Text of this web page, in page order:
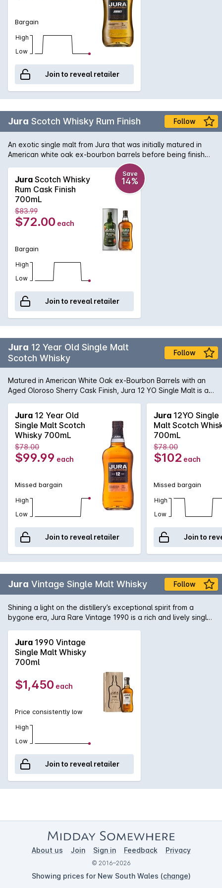
Bargain
High
Low
Join to reveal retailer
Jura Scotch Whisky Rum Finish Follow
An exotic single malt from Jura that was initially matured in
American white oak ex-bourbon barrels before being finished
in hand-selected Caribbean rum casks. The result is aromas
of guava, toasted coconut, sugar-coated almonds, apricots
and orange that fill the nose, complemented by notes of
vanilla fudge, mango, banana, guava, sea salt and lime
throughout the palate.
Jura Scotch Whisky
Rum Cask Finish
700mL
Save
14%
$83.99
$72.00 each
Bargain
High
Low
Join to reveal retailer
Jura 12 Year Old Single Malt
Scotch Whisky
Follow
Matured in American White Oak ex-Bourbon Barrels with an
Aged Oloroso Sherry Cask Finish, Jura 12 YO Single Malt is a
Jura 12 Year Old
Single Malt Scotch
Whisky 700mL
$78.00
$99.99 each
Missed bargain
High
Low
Join to reveal retailer
Jura 12YO Single
Malt Scotch
700mL
$78.00
$102 each
Missed bargain
High
Low
Join to
Jura Vintage Single Malt Whisky Follow
Shining a light on the distillery’s exceptional spirit from a
bygone era, Jura Rare Vintage 1990 is a rich and lively single
1990 as cool winter temperatures prevailed, the Jura grassy
new make spirit was filled into American White Oak ex
bourbon barrels to slowly mature for 26 years, before being
finished for a further three years in an Amoroso Oloroso
Sherry butt. Crafted from non-peated barley and bottled at
46.5%, this incredible whisky is non-chill-filtered and natural in
Jura 1990 Vintage
Single Malt Whisky
700ml
$1,450 each
Price consistently low
High
Low
Join to reveal retailer
About us Join Sign in Feedback Privacy
© 2016–2026
Showing prices for New South Wales (change)